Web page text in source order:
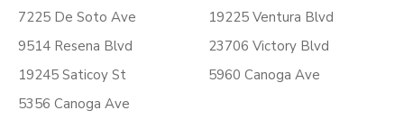
7225 De Soto Ave
9514 Resena Blvd
19245 Saticoy St
5356 Canoga Ave
19225 Ventura Blvd
23706 Victory Blvd
5960 Canoga Ave